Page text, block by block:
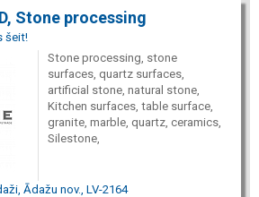
Stone processing
šeit!
Stone processing, stone
surfaces, quartz surfaces,
artificial stone, natural stone,
Kitchen surfaces, table surface,
granite, marble, quartz, ceramics,
Silestone,
Ādažu nov., LV-2164